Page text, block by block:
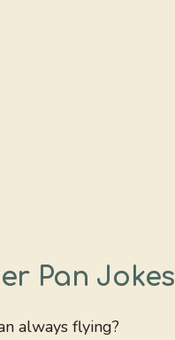
Pan Jokes
always flying?